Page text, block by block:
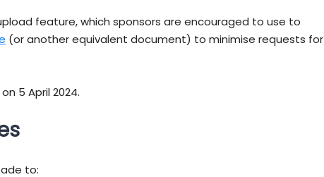
feature, which sponsors are encouraged to use to
(or another equivalent document) to minimise requests for
5 April 2024.
to: